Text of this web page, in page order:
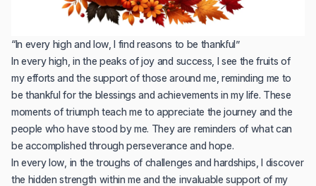
“In every high and low, I find reasons to be thankful”
In every high, in the peaks of joy and success, I see the fruits of
my efforts and the support of those around me, reminding me to
be thankful for the blessings and achievements in my life. These
moments of triumph teach me to appreciate the journey and the
people who have stood by me. They are reminders of what can
be accomplished through perseverance and hope.
In every low, in the troughs of challenges and hardships, I discover
the hidden strength within me and the invaluable support of my